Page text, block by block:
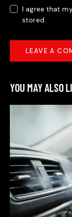
I agree that
stored.
YOU MAY ALSO